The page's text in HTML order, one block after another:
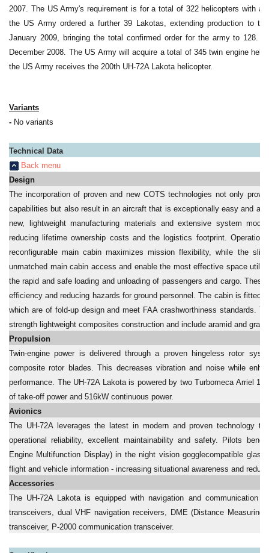
2007. The US Army's requirement is for a total of 322 helicopters with a
the US Army ordered a further 39 Lakotas, extending production to
January 2009, bringing the total confirmed order for the army to 128.
December 2008. The US Army will acquire a total of 345 twin engine
the US Army receives the 200th UH-72A Lakota helicopter.
Variants
- No variants
Technical Data
Back menu
Design
The incorporation of proven and new COTS technologies not only
capabilities but also result in an aircraft that is exceptionally easy and
new, lightweight manufacturing materials and extensive system
reducing lifetime ownership costs and the logistics footprint.
reconfigurable main cabin maximizes mission flexibility, while the
unmatched main cabin access and enable the most effective space
the rapid and safe loading and unloading of passengers and cargo.
efficiency and reducing hazards for ground personnel. The cabin is fitted
which are of fold-up design and meet FAA crashworthiness standards.
strength lightweight composites construction and include aramid and
Propulsion
Twin-engine power is delivered through a proven hingeless rotor
composite rotor blades. This decreases vibration and noise while
performance. The UH-72A Lakota is powered by two Turbomeca Arriel
of take-off power and 516kW continuous power.
Avionics
The UH-72A leverages the latest in modern and proven technology to
operational reliability, excellent maintainability and safety. Pilots
Engine Multifunction Display) in the night vision gogglecompatible
flight and vehicle information - increasing situational awareness and
Accessories
The UH-72A Lakota is equipped with navigation and communication
transceivers, dual VHF navigation receivers, DME (Distance Measuring
transceiver, P-2000 communication transceiver.